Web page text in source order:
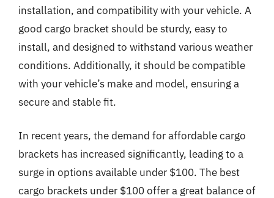
installation, and compatibility with your vehicle. A
good cargo bracket should be sturdy, easy to
install, and designed to withstand various weather
conditions. Additionally, it should be compatible
with your vehicle’s make and model, ensuring a
secure and stable fit.
In recent years, the demand for affordable cargo
brackets has increased significantly, leading to a
surge in options available under $100. The best
cargo brackets under $100 offer a great balance of